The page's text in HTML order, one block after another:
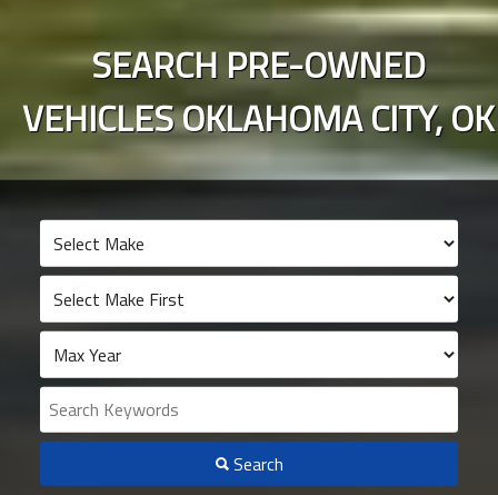
SEARCH PRE-OWNED
VEHICLESOKLAHOMA CITY,OK
Search